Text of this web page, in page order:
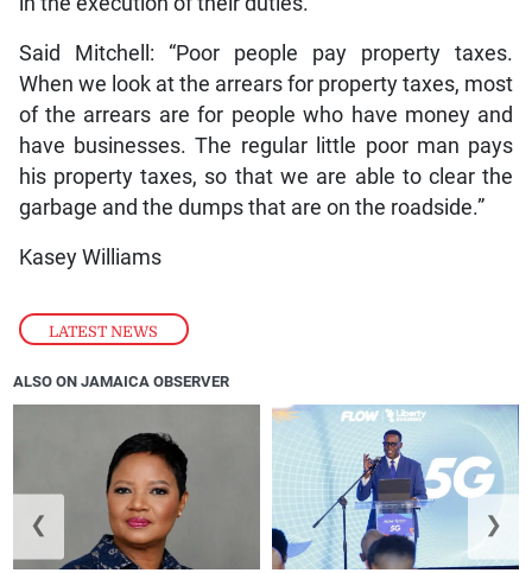
LATEST NEWS
Said Mitchell: “Poor people pay property taxes.
When we look at the arrears for property taxes, most
of the arrears are for people who have money and
have businesses. The regular little poor man pays
his property taxes, so that we are able to clear the
garbage and the dumps that are on the roadside.”
Kasey Williams
ALSO ON JAMAICA OBSERVER
❮ ❯